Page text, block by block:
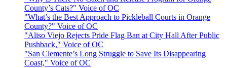
County’s Cats?" Voice of OC
"What’s the Best Approach to Pickleball Courts in Orange
County?" Voice of OC
"Aliso Viejo Rejects Pride Flag Ban at City Hall After Public
Pushback," Voice of OC
"San Clemente’s Long Struggle to Save Its Disappearing
Coast," Voice of OC